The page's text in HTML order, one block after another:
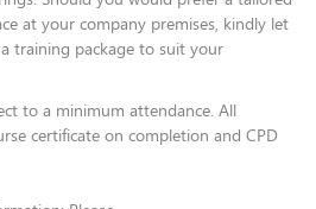
at your company premises, kindly let
training package to suit your
to a minimum attendance. All
certificate on completion and CPD